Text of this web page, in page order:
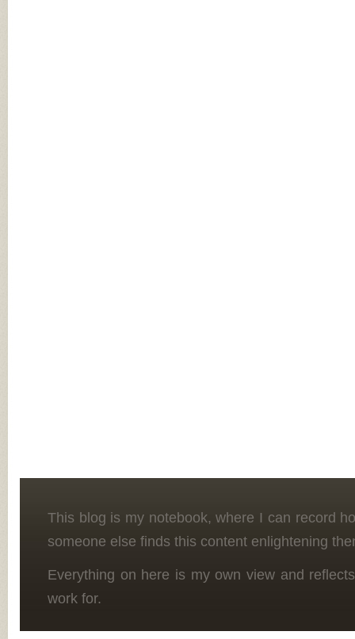
This blog is my notebook, where I can record
someone else finds this content enlightening
Everything on here is my own view and
work for.